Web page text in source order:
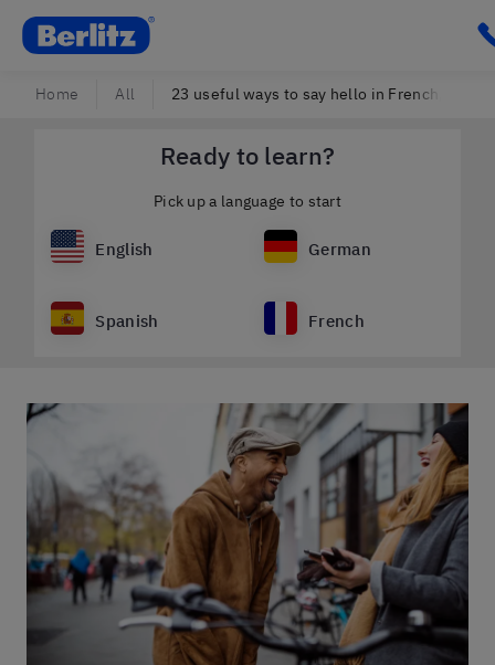
Berlitz Slovenia
Home All 23 useful ways to say hello in French, no
Ready to learn?
Pick up a language to start
English German
Spanish French